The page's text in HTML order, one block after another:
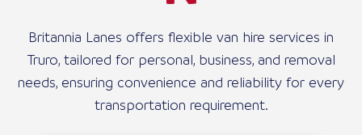
Britannia Lanes offers flexible van hire services in
Truro, tailored for personal, business, and removal
needs, ensuring convenience and reliability for every
transportation requirement.